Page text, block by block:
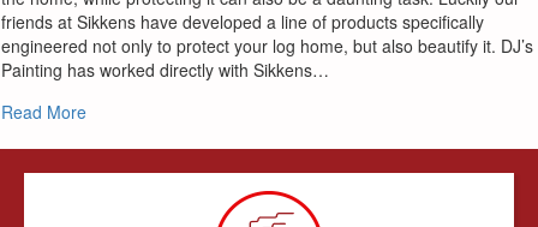
friends at Sikkens have developed a line of products specifically
engineered not only to protect your log home, but also beautify it. DJ’s
Painting has worked directly with Sikkens…
Read Moreabout Log Homes